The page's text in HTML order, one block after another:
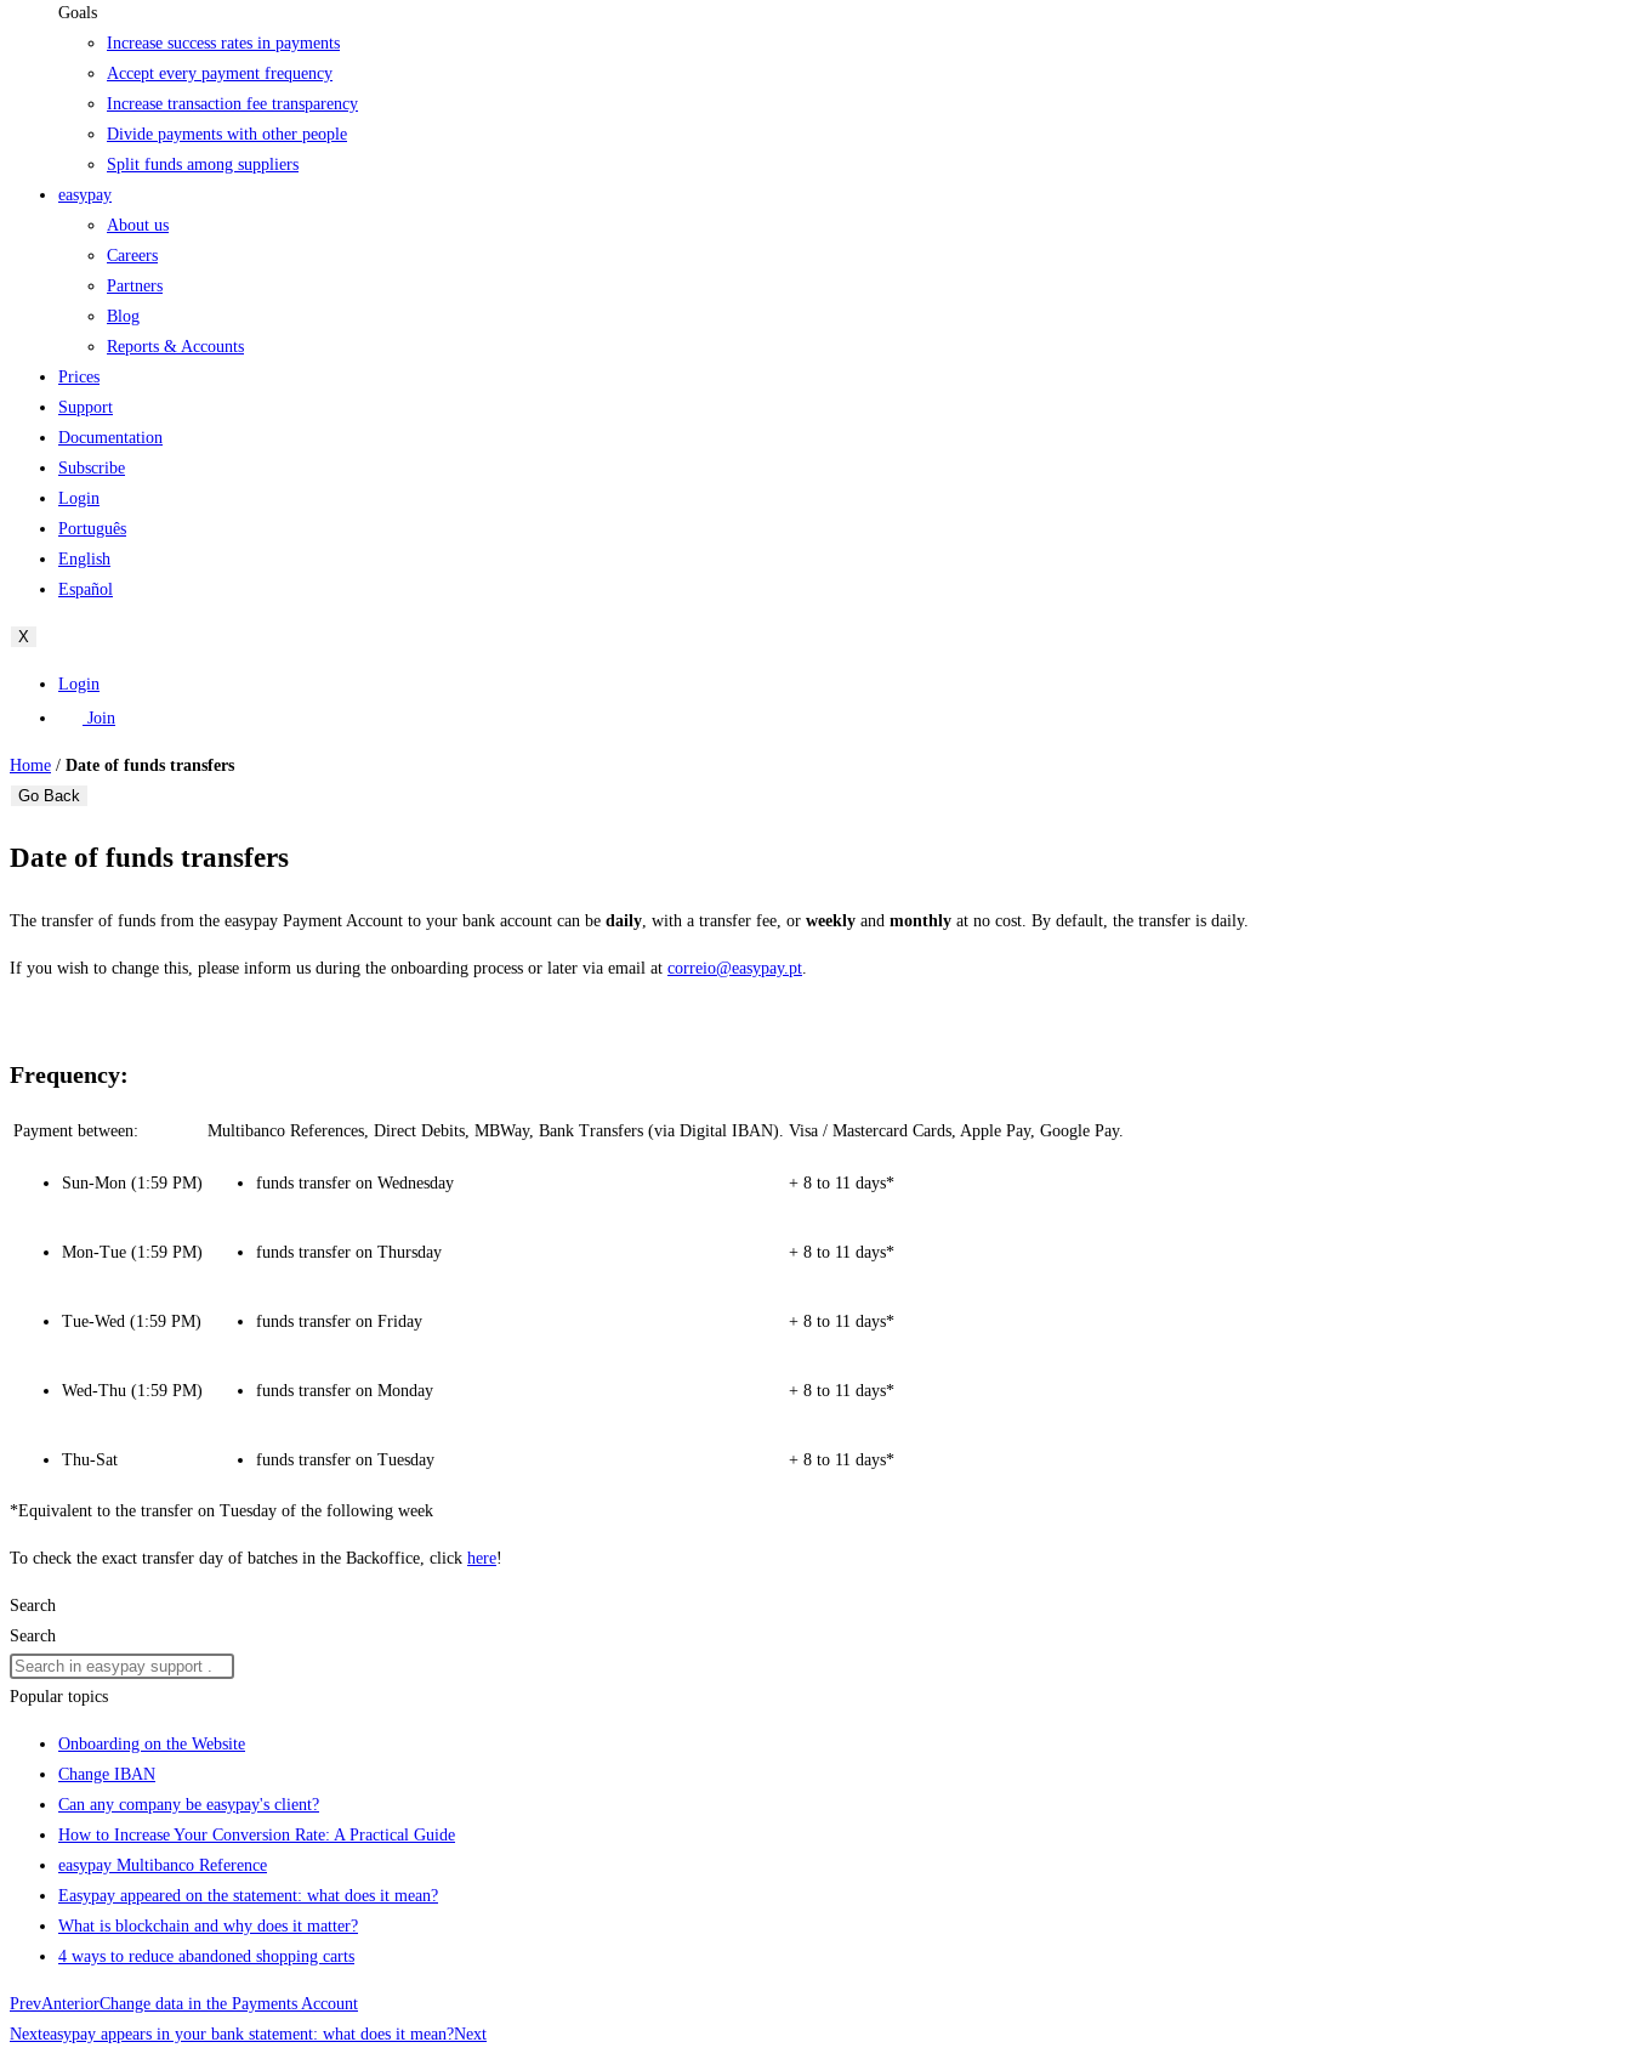
Goals
Increase success rates in payments
Accept every payment frequency
Increase transaction fee transparency
Divide payments with other people
Split funds among suppliers
easypay
About us
Careers
Partners
Blog
Reports & Accounts
Prices
Support
Documentation
Subscribe
Login
Português
English
Español
X
Login
Join
Home / Date of funds transfers
Go Back
Date of funds transfers
The transfer of funds from the easypay Payment Account to your bank account can be daily, with a transfer fee, or weekly and monthly at no cost. By default, the transfer is daily.
If you wish to change this, please inform us during the onboarding process or later via email at correio@easypay.pt.
Frequency:
Payment between: Multibanco References, Direct Debits, MBWay, Bank Transfers (via Digital IBAN). Visa / Mastercard Cards, Apple Pay, Google Pay.
Sun-Mon (1:59 PM) funds transfer on Wednesday + 8 to 11 days*
Mon-Tue (1:59 PM) funds transfer on Thursday + 8 to 11 days*
Tue-Wed (1:59 PM) funds transfer on Friday + 8 to 11 days*
Wed-Thu (1:59 PM) funds transfer on Monday + 8 to 11 days*
Thu-Sat funds transfer on Tuesday + 8 to 11 days*
*Equivalent to the transfer on Tuesday of the following week
To check the exact transfer day of batches in the Backoffice, click here!
Search
Search
Popular topics
Onboarding on the Website
Change IBAN
Can any company be easypay's client?
How to Increase Your Conversion Rate: A Practical Guide
easypay Multibanco Reference
Easypay appeared on the statement: what does it mean?
What is blockchain and why does it matter?
4 ways to reduce abandoned shopping carts
PrevAnteriorChange data in the Payments Account
Nexteasypay appears in your bank statement: what does it mean?Next